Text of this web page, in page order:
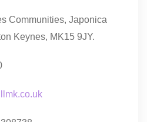
Communities, Japonica
Keynes, MK15 9JY.